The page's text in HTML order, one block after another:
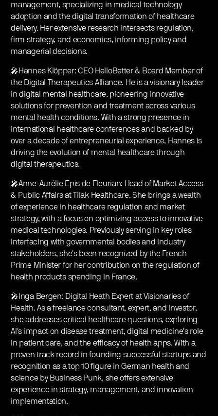
management, specializing in medical technology
adoption and the digital transformation of healthcare
delivery. Her extensive research intersects regulation,
firm strategy, and economics, informing policy and
managerial decisions.
🎤Hannes Klöpper: CEO HelloBetter & Board Member of
the Digital Therapeutics Alliance. He is a visionary leader
in digital mental healthcare, pioneering innovative
solutions for prevention and treatment across various
mental health conditions. With a strong presence in
international healthcare conferences and backed by
over a decade of entrepreneurial experience, Hannes is
driving the evolution of mental healthcare through
digital therapeutics.
🎤Anne-Aurélie Epis de Fleurian: Head of Market Access
& Public Affairs at Tilak Healthcare. She brings a wealth
of experience in healthcare regulation and market
strategy, with a focus on optimizing access to innovative
medical technologies. Previously serving in key roles
interfacing with governmental bodies and industry
stakeholders, she's been recognized by the French
Prime Minister for her contribution on the regulation of
health products spending in France.
🎤Inga Bergen: Digital Heath Expert at Visionaries of
Health. As a freelance consultant, expert, and investor,
she addresses critical healthcare questions, exploring
AI's impact on disease treatment, digital medicine's role
in patient care, and the efficacy of health apps. With a
proven track record in founding successful startups and
recognition as a top 10 figure in German health and
science by Business Punk, she offers extensive
experience in strategy, management, and innovation
implementation.